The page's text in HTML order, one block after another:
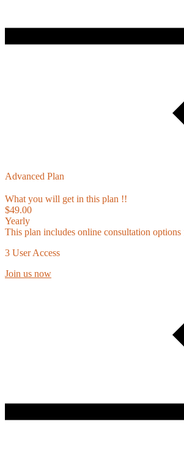
Advanced Plan
What you will get in this plan !!
$49.00
Yearly
This plan includes online consultation options
3 User Access
Join us now